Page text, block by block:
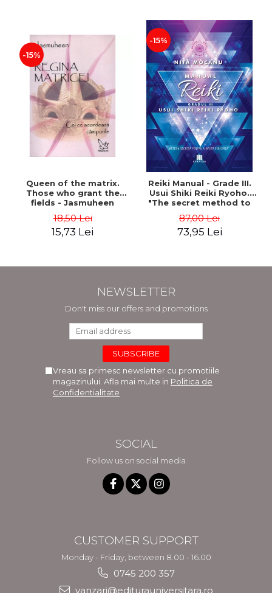
-15%
Queen of the matrix.
Those who grant the
fields - Jasmuheen
18,50 Lei
15,73 Lei
-15%
Reiki Manual - Grade III.
Usui Shiki Reiki Ryoho.
"The secret method to
Mocanu
87,00 Lei
73,95 Lei
NEWSLETTER
Don't miss our offers and promotions
Vreau sa primesc newsletter cu promotiile
magazinului. Afla mai multe in Politica de
Confidentialitate
SOCIAL
Follow us on social media
CUSTOMER SUPPORT
Monday - Friday, between 8.00 - 16.00
0745 200 357
vanzari@editurauniversitara.ro